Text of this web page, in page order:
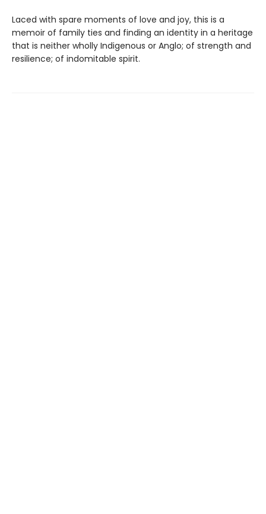
Laced with spare moments of love and joy, this is a
memoir of family ties and finding an identity in a heritage
that is neither wholly Indigenous or Anglo; of strength and
resilience; of indomitable spirit.